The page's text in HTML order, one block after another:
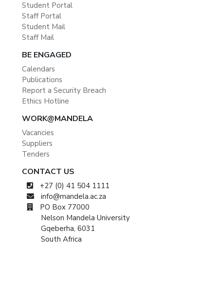
Student Portal
Staff Portal
Student Mail
Staff Mail
BE ENGAGED
Calendars
Publications
Report a Security Breach
Ethics Hotline
WORK@MANDELA
Vacancies
Suppliers
Tenders
CONTACT US
+27 (0) 41 504 1111
info@mandela.ac.za
PO Box 77000
Nelson Mandela University
Gqeberha, 6031
South Africa